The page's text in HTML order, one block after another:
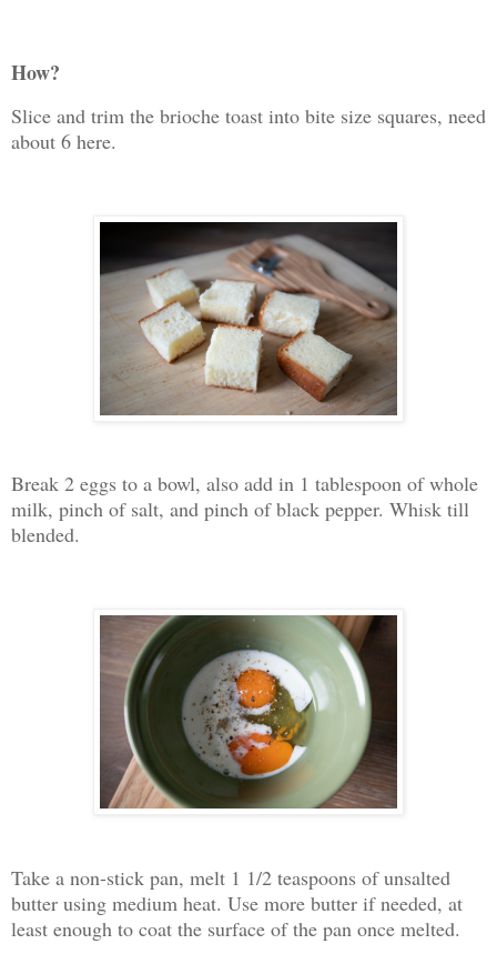
How?
Slice and trim the brioche toast into bite size squares, need
about 6 here.
Break 2 eggs to a bowl, also add in 1 tablespoon of whole
milk, pinch of salt, and pinch of black pepper. Whisk till
blended.
Take a non-stick pan, melt 1 1/2 teaspoons of unsalted
butter using medium heat. Use more butter if needed, at
least enough to coat the surface of the pan once melted.